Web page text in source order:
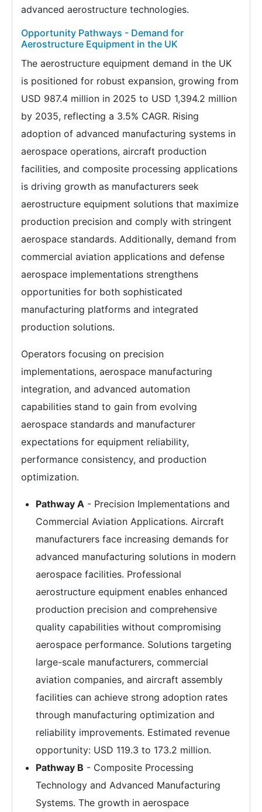
advanced aerostructure technologies.
Opportunity Pathways - Demand for
Aerostructure Equipment in the UK
The aerostructure equipment demand in the UK
is positioned for robust expansion, growing from
USD 987.4 million in 2025 to USD 1,394.2 million
by 2035, reflecting a 3.5% CAGR. Rising
adoption of advanced manufacturing systems in
aerospace operations, aircraft production
facilities, and composite processing applications
is driving growth as manufacturers seek
aerostructure equipment solutions that maximize
production precision and comply with stringent
aerospace standards. Additionally, demand from
commercial aviation applications and defense
aerospace implementations strengthens
opportunities for both sophisticated
manufacturing platforms and integrated
production solutions.
Operators focusing on precision
implementations, aerospace manufacturing
integration, and advanced automation
capabilities stand to gain from evolving
aerospace standards and manufacturer
expectations for equipment reliability,
performance consistency, and production
optimization.
Pathway A - Precision Implementations and
Commercial Aviation Applications. Aircraft
manufacturers face increasing demands for
advanced manufacturing solutions in modern
aerospace facilities. Professional
aerostructure equipment enables enhanced
production precision and comprehensive
quality capabilities without compromising
aerospace performance. Solutions targeting
large-scale manufacturers, commercial
aviation companies, and aircraft assembly
facilities can achieve strong adoption rates
through manufacturing optimization and
reliability improvements. Estimated revenue
opportunity: USD 119.3 to 173.2 million.
Pathway B - Composite Processing
Technology and Advanced Manufacturing
Systems. The growth in aerospace